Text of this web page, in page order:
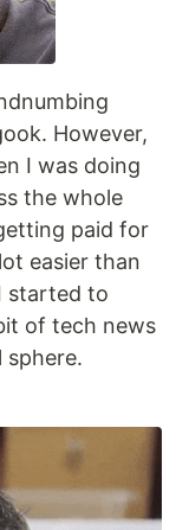
However,
I was doing
the whole
paid for
easier than
started to
of tech news